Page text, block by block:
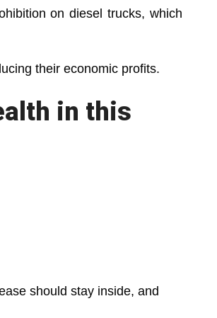
on diesel trucks, which
their economic profits.
in this
should stay inside, and